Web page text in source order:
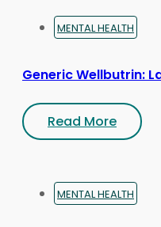
MENTAL HEALTH
Generic Wellbutrin:
Read More
MENTAL HEALTH